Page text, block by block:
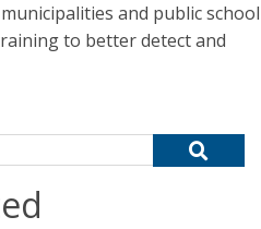
and public school
to better detect and